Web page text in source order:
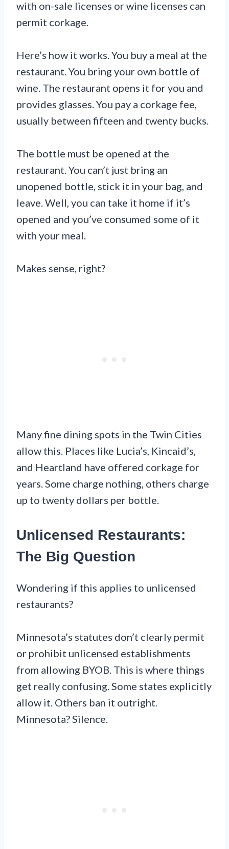
with on-sale licenses or wine licenses can
permit corkage.
Here’s how it works. You buy a meal at the
restaurant. You bring your own bottle of
wine. The restaurant opens it for you and
provides glasses. You pay a corkage fee,
usually between fifteen and twenty bucks.
The bottle must be opened at the
restaurant. You can’t just bring an
unopened bottle, stick it in your bag, and
leave. Well, you can take it home if it’s
opened and you’ve consumed some of it
with your meal.
Makes sense, right?
Many fine dining spots in the Twin Cities
allow this. Places like Lucia’s, Kincaid’s,
and Heartland have offered corkage for
years. Some charge nothing, others charge
up to twenty dollars per bottle.
Unlicensed Restaurants:
The Big Question
Wondering if this applies to unlicensed
restaurants?
Minnesota’s statutes don’t clearly permit
or prohibit unlicensed establishments
from allowing BYOB. This is where things
get really confusing. Some states explicitly
allow it. Others ban it outright.
Minnesota? Silence.